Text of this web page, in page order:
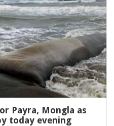
Payra, Mongla as
today evening